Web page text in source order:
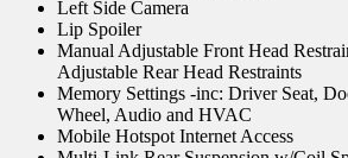
Left Side Camera
Lip Spoiler
Manual Adjustable Front Head
Adjustable Rear Head Restraints
Memory Settings -inc: Driver Seat,
Wheel, Audio and HVAC
Mobile Hotspot Internet Access